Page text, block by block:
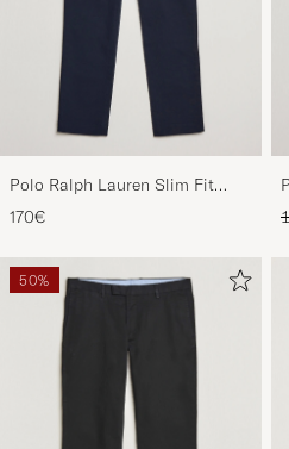
Polo Ralph Lauren Slim Fit
Stretch Chinos Aviator Navy
170€
50%